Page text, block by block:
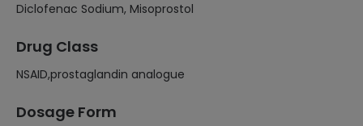
Diclofenac Sodium, Misoprostol
Drug Class
NSAID,prostaglandin analogue
Dosage Form